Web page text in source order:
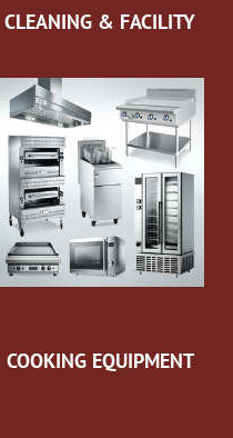
CLEANING & FACILITY
COOKING EQUIPMENT